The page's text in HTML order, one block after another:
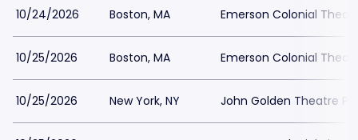
10/24/2026 Boston, MA Emerson Colonial
10/25/2026 Boston, MA Emerson Colonial
10/25/2026 New York, NY John Golden Theatre